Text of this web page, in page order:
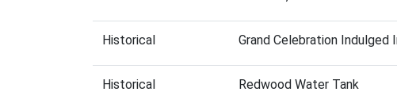
Historical Grand Celebration Indulged
Historical Redwood Water Tank